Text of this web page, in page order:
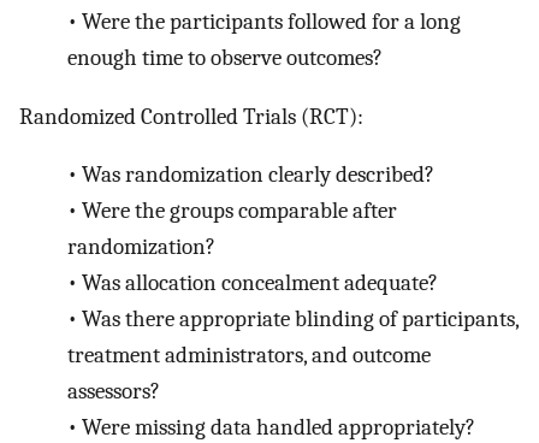
• Were the participants followed for a long
enough time to observe outcomes?
Randomized Controlled Trials (RCT):
• Was randomization clearly described?
• Were the groups comparable after
randomization?
• Was allocation concealment adequate?
• Was there appropriate blinding of participants,
treatment administrators, and outcome
assessors?
• Were missing data handled appropriately?